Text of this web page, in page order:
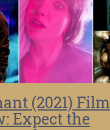
(2021) Film
Expect the